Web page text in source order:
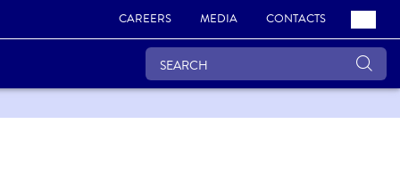
CAREERS MEDIA CONTACTS